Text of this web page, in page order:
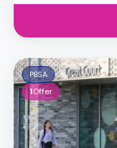
PBSA
1Offer